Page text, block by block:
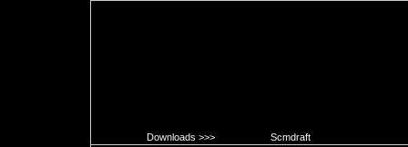
Downloads >>> Scmdraft